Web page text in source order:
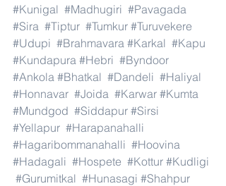
#Kunigal #Madhugiri #Pavagada
#Sira #Tiptur #Tumkur #Turuvekere
#Udupi #Brahmavara #Karkal #Kapu
#Kundapura #Hebri #Byndoor
#Ankola #Bhatkal #Dandeli #Haliyal
#Honnavar #Joida #Karwar #Kumta
#Mundgod #Siddapur #Sirsi
#Yellapur #Harapanahalli
#Hagaribommanahalli #Hoovina
#Hadagali #Hospete #Kottur #Kudligi
#Gurumitkal #Hunasagi #Shahpur